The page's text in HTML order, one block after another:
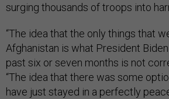
surging thousands of troops into
“The idea that the only things that
Afghanistan is what President
past six or seven months is not
“The idea that there was some
have just stayed in a perfectly